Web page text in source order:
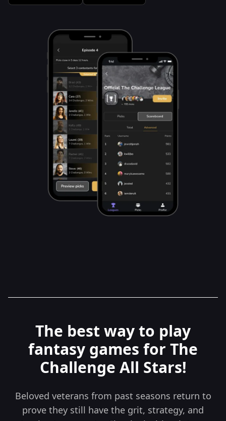
The best way to play
fantasy games for The
Challenge All Stars!
Beloved veterans from past seasons return to
prove they still have the grit, strategy, and